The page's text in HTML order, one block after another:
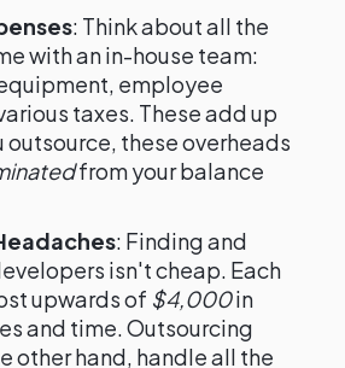
: Think about all the
with an in-house team:
employee
taxes. These add up
outsource, these overheads
from your balance
: Finding and
isn't cheap. Each
upwards of $4,000in
and time. Outsourcing
other hand, handle all the